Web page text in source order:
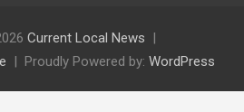
Current Local News
Proudly Powered by: WordPress